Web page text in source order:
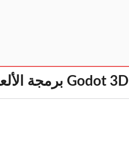
برمجة الألعاب ثلاثية الأبعاد بواسطة جودوت -شرح مبسط Godot 3D